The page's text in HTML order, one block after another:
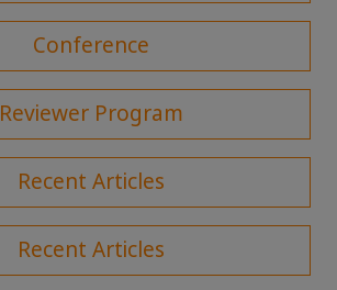
Conference
Reviewer Program
Recent Articles
Recent Articles